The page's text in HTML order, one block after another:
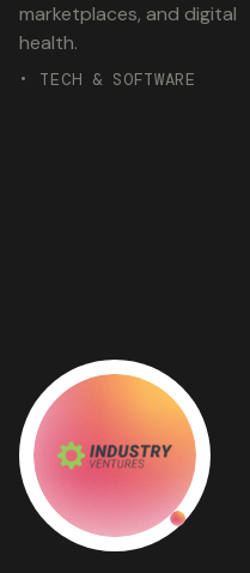
marketplaces, and digital
health.
• TECH & SOFTWARE